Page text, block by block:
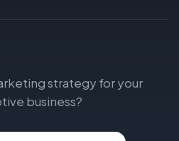
strategy for your
business?